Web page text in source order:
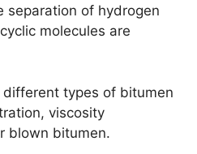
separation of hydrogen
molecules are
types of bitumen
viscosity
blown bitumen.